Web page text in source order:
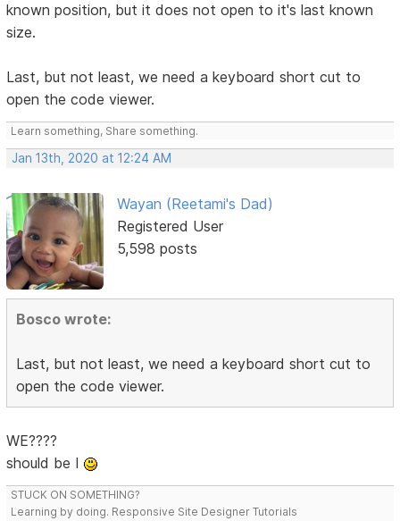
known position, but it does not open to it's last known
size.
Last, but not least, we need a keyboard short cut to
open the code viewer.
Learn something, Share something.
Jan 13th, 2020 at 12:24 AM
Wayan (Reetami's Dad)
Registered User
5,598 posts
Bosco wrote:
Last, but not least, we need a keyboard short cut to
open the code viewer.
WE????
should be I
STUCK ON SOMETHING?
Learning by doing. Responsive Site Designer Tutorials